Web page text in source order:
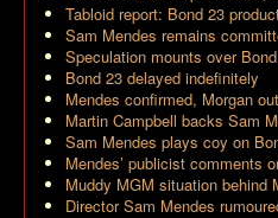
Tabloid report: Bond 23
Sam Mendes remains
Speculation mounts over
Bond 23 delayed indefinitely
Mendes confirmed, Morgan
Martin Campbell backs Sam
Sam Mendes plays coy on
Mendes’ publicist comments
Muddy MGM situation behind
Director Sam Mendes